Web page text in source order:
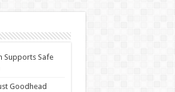
Supports Safe
Goodhead